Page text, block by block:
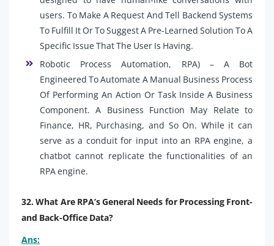
users. To Make A Request And Tell Backend Systems
To Fulfill It Or To Suggest A Pre-Learned Solution To A
Specific Issue That The User Is Having.
Robotic Process Automation, RPA) – A Bot
Engineered To Automate A Manual Business Process
Of Performing An Action Or Task Inside A Business
Component. A Business Function May Relate to
Finance, HR, Purchasing, and So On. While it can
serve as a conduit for input into an RPA engine, a
chatbot cannot replicate the functionalities of an
RPA engine.
32. What Are RPA’s General Needs for Processing Front-
and Back-Office Data?
Ans: